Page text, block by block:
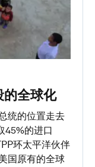
的全球化
统的位置走去
45%的进口
环太平洋伙伴
国原有的全球